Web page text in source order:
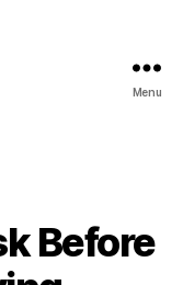
Menu
Before